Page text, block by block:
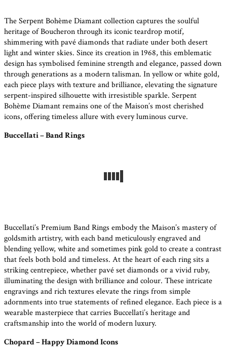
The Serpent Bohème Diamant collection captures the soulful
heritage of Boucheron through its iconic teardrop motif,
shimmering with pavé diamonds that radiate under both desert
light and winter skies. Since its creation in 1968, this emblematic
design has symbolised feminine strength and elegance, passed down
through generations as a modern talisman. In yellow or white gold,
each piece plays with texture and brilliance, elevating the signature
serpent-inspired silhouette with irresistible sparkle. Serpent
Bohème Diamant remains one of the Maison’s most cherished
icons, offering timeless allure with every luminous curve.
Buccellati – Band Rings
Buccellati’s Premium Band Rings embody the Maison’s mastery of
goldsmith artistry, with each band meticulously engraved and
blending yellow, white and sometimes pink gold to create a contrast
that feels both bold and timeless. At the heart of each ring sits a
striking centrepiece, whether pavé set diamonds or a vivid ruby,
illuminating the design with brilliance and colour. These intricate
engravings and rich textures elevate the rings from simple
adornments into true statements of refined elegance. Each piece is a
wearable masterpiece that carries Buccellati’s heritage and
craftsmanship into the world of modern luxury.
Chopard – Happy Diamond Icons